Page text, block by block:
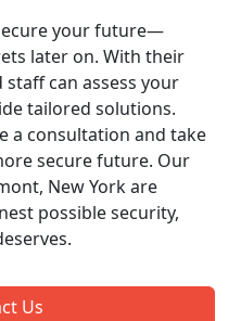
your future—
later on. With their
can assess your
tailored solutions.
a consultation and take
secure future. Our
New York are
possible security,
Us